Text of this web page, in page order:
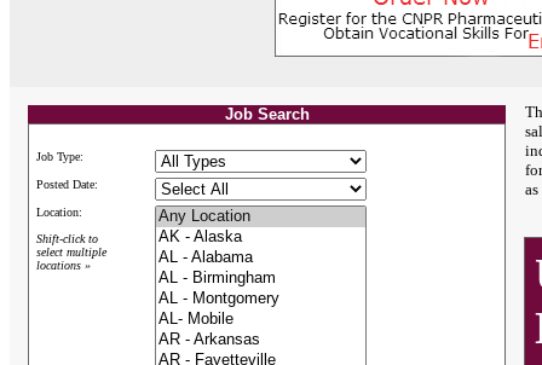
Job Search
Job Type:
Posted Date:
Location:
Shift-click to
select multiple
locations »